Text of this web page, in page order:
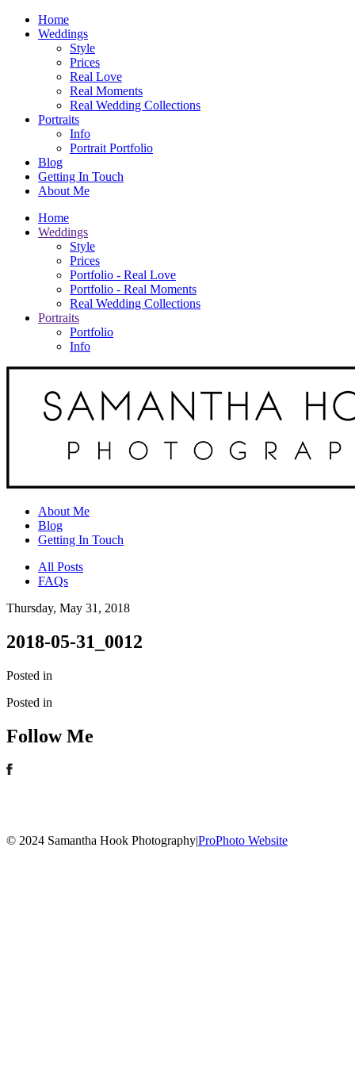
Home
Weddings
Style
Prices
Real Love
Real Moments
Real Wedding Collections
Portraits
Info
Portrait Portfolio
Blog
Getting In Touch
About Me
Home
Weddings
Style
Prices
Portfolio - Real Love
Portfolio - Real Moments
Real Wedding Collections
Portraits
Portfolio
Info
About Me
Blog
Getting In Touch
All Posts
FAQs
Thursday, May 31, 2018
2018-05-31_0012
Posted in
Posted in
Follow Me
© 2024 Samantha Hook Photography|ProPhoto Website